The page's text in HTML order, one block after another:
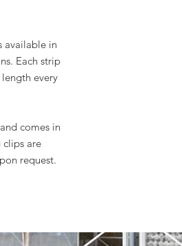
available in
Each strip
every
comes in
clips are
request.